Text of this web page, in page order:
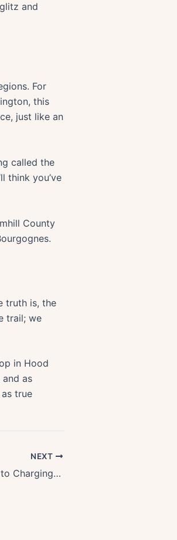
and
For
this
just like an
called the
think you’ve
County
truth is, the
trail; we
in Hood
as
true
NEXT
Exploring Oregon in an EV: Guide to Charging Stations & Scenic Routes